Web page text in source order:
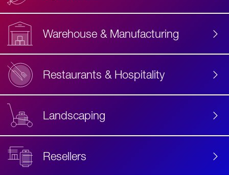
Warehouse & Manufacturing
Restaurants & Hospitality
Landscaping
Resellers